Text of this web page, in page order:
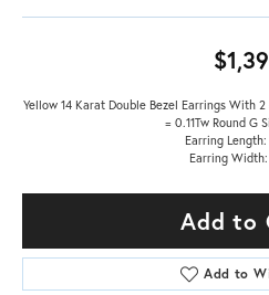
Yellow 14 Karat Double Bezel Earrings With
= 0.11Tw Round G
Earring Length:
Earring
Add to
Add to